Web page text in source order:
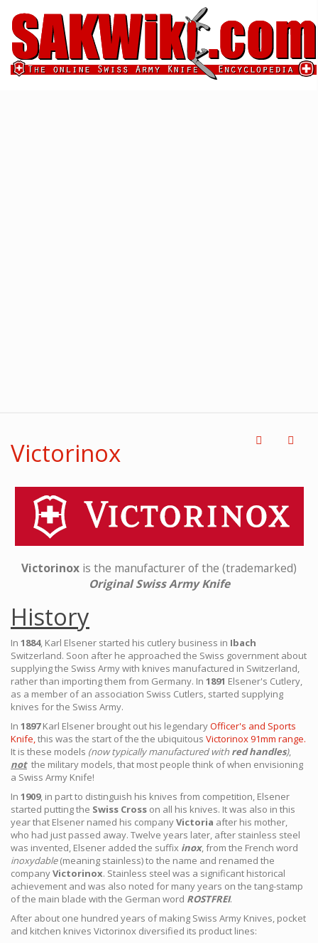
Victorinox
Victorinox is the manufacturer of the (trademarked)
Original Swiss Army Knife
History
In 1884, Karl Elsener started his cutlery business in Ibach
Switzerland. Soon after he approached the Swiss government about
supplying the Swiss Army with knives manufactured in Switzerland,
rather than importing them from Germany. In 1891 Elsener's Cutlery,
as a member of an association Swiss Cutlers, started supplying
knives for the Swiss Army.
In 1897Karl Elsener brought out his legendaryOfficer's and Sports
Knife,this was the start of the the ubiquitous Victorinox 91mm range.
It is these models (now typically manufactured with red handles),
notthe military models, that most people think of when envisioning
a Swiss Army Knife!
In 1909, in part to distinguish his knives from competition, Elsener
started putting the Swiss Cross on all his knives. It was also in this
year that Elsener named his companyVictoria after his mother,
who had just passed away. Twelve years later, after stainless steel
was invented, Elsener added the suffix inox, from the French word
inoxydable(meaning stainless) to the name and renamed the
companyVictorinox. Stainless steel was a significant historical
achievement and was also noted for many years on the tang-stamp
of the main blade with the German word ROSTFREI.
After about one hundred years of making Swiss Army Knives, pocket
and kitchen knives Victorinox diversified its product lines: